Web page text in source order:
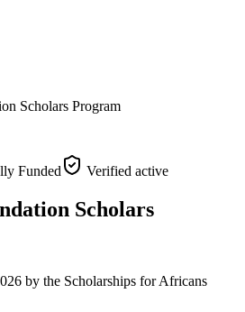
Scholars Program
Funded Verified active
Scholars
by the Scholarships for Africans